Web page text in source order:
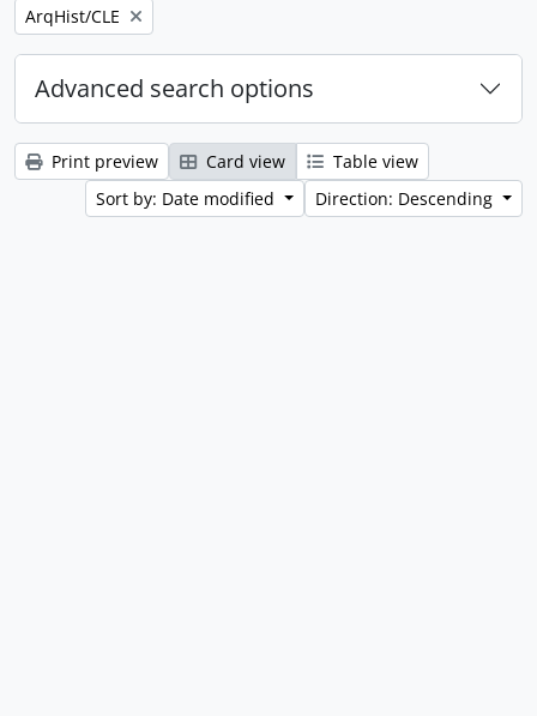
Remove filter:
ArqHist/CLE
Advanced search options
Print preview Card view
Table view
Sort by: Date modified
Direction: Descending